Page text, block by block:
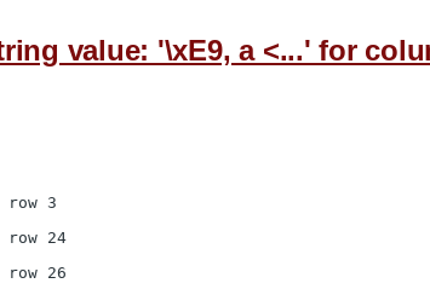
value: '\xE9, a <...' for
3
24
26